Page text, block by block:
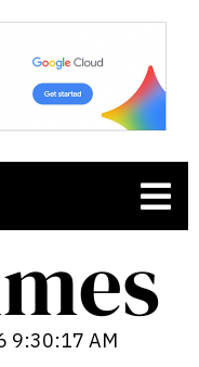
9:30:18 AM